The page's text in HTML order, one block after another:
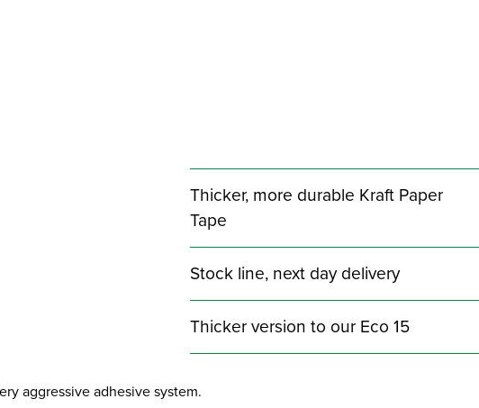
Thicker, more durable Kraft Paper
Tape
Stock line, next day delivery
Thicker version to our Eco 15
aggressive adhesive system.